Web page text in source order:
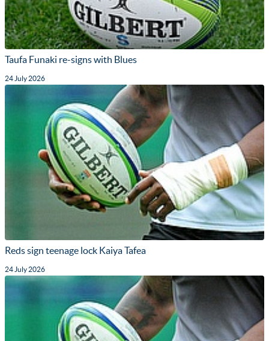
Taufa Funaki re-signs with Blues
24 July 2026
Reds sign teenage lock Kaiya Tafea
24 July 2026